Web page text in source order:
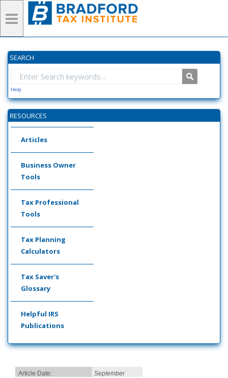
SEARCH
Help
RESOURCES
Articles
Business Owner
Tools
Tax Professional
Tools
Tax Planning
Calculators
Tax Saver's
Glossary
Helpful IRS
Publications
Article Date:
September